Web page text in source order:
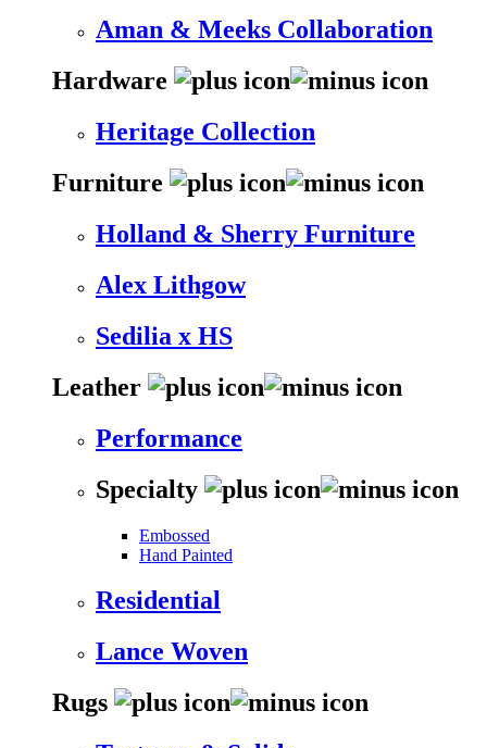
Aman & Meeks Collaboration
Hardware
Heritage Collection
Furniture
Holland & Sherry Furniture
Alex Lithgow
Sedilia x HS
Leather
Performance
Specialty
Embossed
Hand Painted
Residential
Lance Woven
Rugs